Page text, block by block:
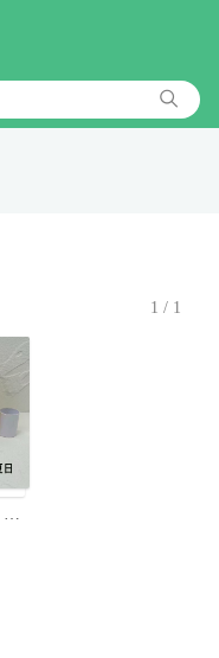
1/1
Maison Margiela Replica Never-Ending Summer EDT - Refreshing Citrus Scent